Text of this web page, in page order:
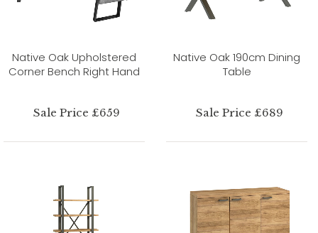
Native Oak Upholstered
Corner Bench Right Hand
Sale Price £659
Native Oak 190cm Dining
Table
Sale Price £689